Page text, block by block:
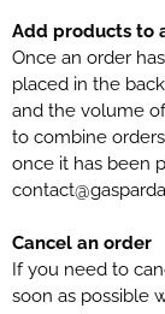
Add products to
Once an order
placed in the
and the volume
to combine
once it has been
Cancel an order
If you need to
soon as possible